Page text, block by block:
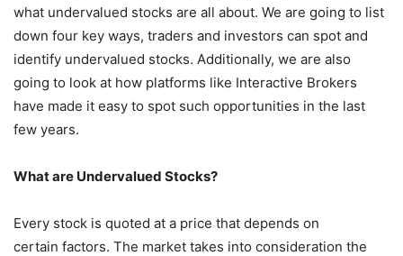
what undervalued stocks are all about. We are going to list
down four key ways, traders and investors can spot and
identify undervalued stocks. Additionally, we are also
going to look at how platforms like Interactive Brokers
have made it easy to spot such opportunities in the last
few years.
What are Undervalued Stocks?
Every stock is quoted at a price that depends on
certain factors. The market takes into consideration the